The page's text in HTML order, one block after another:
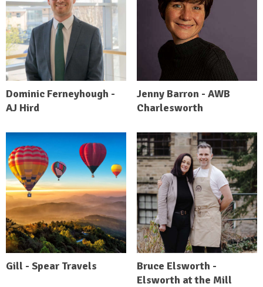
Dominic Ferneyhough -
AJ Hird
Jenny Barron - AWB
Charlesworth
Gill - Spear Travels
Bruce Elsworth -
Elsworth at the Mill